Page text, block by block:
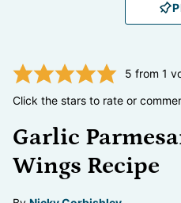
5 from 1
Click the stars to rate or
Garlic
Wings Recipe